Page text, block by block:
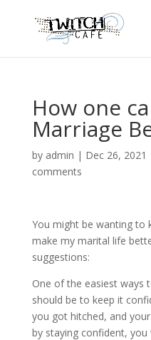
How one
Marriage
by admin | Dec 26, 2021
comments
You might be wanting to
make my marital life
suggestions:
One of the easiest ways
should be to keep it
you got hitched, and
by staying confident,